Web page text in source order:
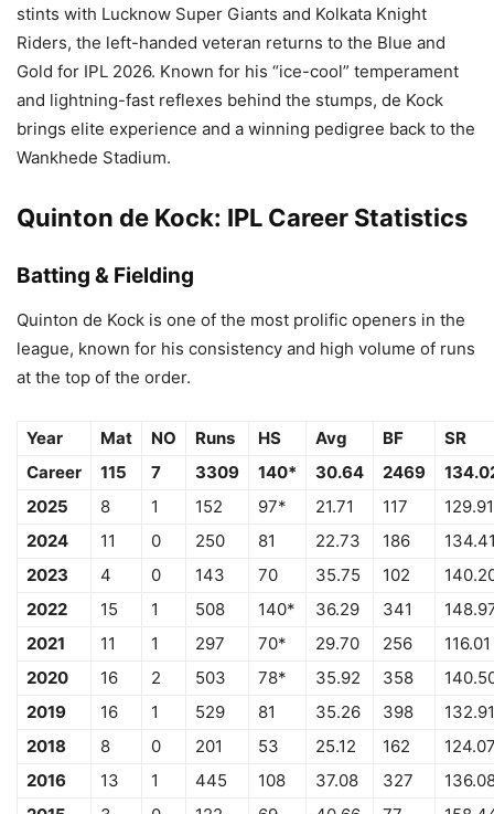
stints with Lucknow Super Giants and Kolkata Knight
Riders, the left-handed veteran returns to the Blue and
Gold for IPL 2026. Known for his “ice-cool” temperament
and lightning-fast reflexes behind the stumps, de Kock
brings elite experience and a winning pedigree back to the
Wankhede Stadium.
Quinton de Kock: IPL Career Statistics
Batting & Fielding
Quinton de Kock is one of the most prolific openers in the
league, known for his consistency and high volume of runs
at the top of the order.
Year Mat NO Runs HS Avg BF
SR
Career
115 7 3309 140* 30.64 2469
2025
8 1 152 97* 21.71 117
129.91
2024
11 0 250 81 22.73 186
2023
4 0 143 70 35.75 102
2022
15 1 508 140* 36.29 341
2021
11 1 297 70* 29.70 256
116.01
2020
16 2 503 78* 35.92 358
2019
16 1 529 81 35.26 398
132.91
2018
8 0 201 53 25.12 162
2016
13 1 445 108 37.08 327